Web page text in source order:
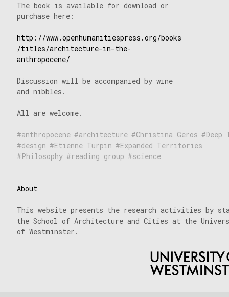
The book is available for download or
purchase here:
http://www.openhumanitiespress.org/books
/titles/architecture-in-the-
anthropocene/
Discussion will be accompanied by wine
and nibbles.
All are welcome.
anthropocene architecture Christina Geros
Deep
design
Etienne Turpin
Expanded Territories
Philosophy
reading group science
About
This website presents the research activities by
the School of Architecture and Cities at the
of Westminster.